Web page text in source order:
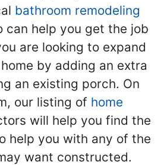
bathroom remodeling
can help you get the job
are looking to expand
by adding an extra
an existing porch. On
our listing of home
will help you find the
help you with any of the
want constructed.